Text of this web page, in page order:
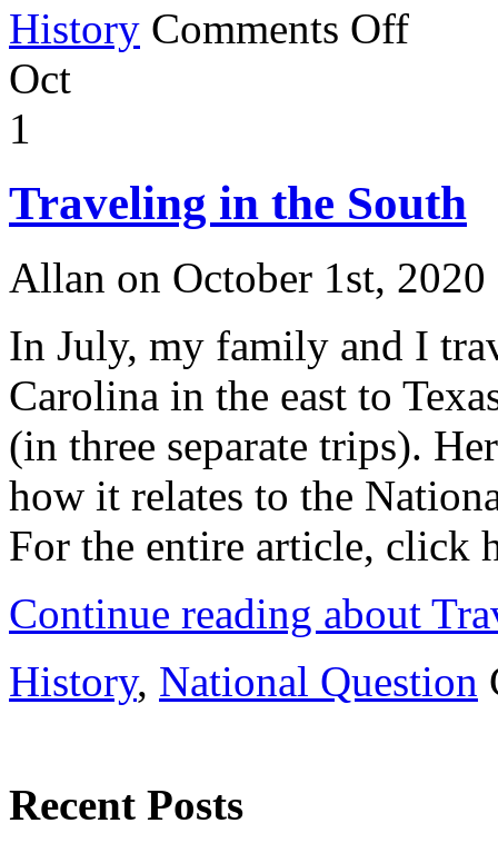
History Comments Offon
Lost
Colony
Oct
1
Traveling in the South
Allan on October 1st, 2020
In July, my family and I
Carolina in the east to
(in three separate trips).
how it relates to the
For the entire article,
Continue reading about
History, National Question
Recent Posts